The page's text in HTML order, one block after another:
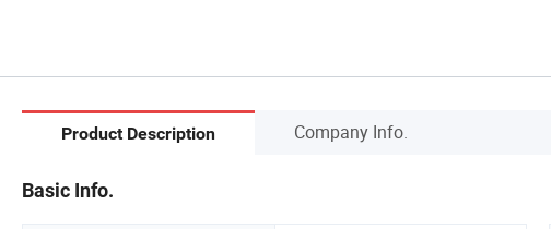
Product Description Company Info.
Basic Info.